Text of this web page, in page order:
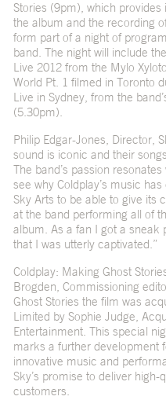
Stories (9pm), which
the album and the recording
form part of a night of
band. The night will include
Live 2012 from the Mylo
World Pt. 1 filmed in Toronto
Live in Sydney, from the
(5.30pm).
Philip Edgar-Jones, Director,
sound is iconic and their
The band’s passion
see why Coldplay’s music
Sky Arts to be able to give its
at the band performing all of
album. As a fan I got a sneak
that I was utterly captivated.”
Coldplay: Making Ghost
Brogden, Commissioning
Ghost Stories the film was
Limited by Sophie Judge,
Entertainment. This special
marks a further development
innovative music and
Sky’s promise to deliver
customers.